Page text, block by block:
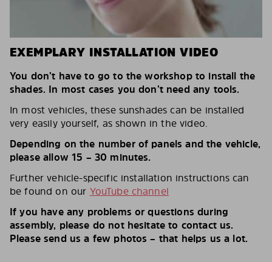
EXEMPLARY INSTALLATION VIDEO
You don’t have to go to the workshop to install the
shades. In most cases you don’t need any tools.
In most vehicles, these sunshades can be installed
very easily yourself, as shown in the video.
Depending on the number of panels and the vehicle,
please allow 15 – 30 minutes.
Further vehicle-specific installation instructions can
be found on our YouTube channel
If you have any problems or questions during
assembly, please do not hesitate to contact us.
Please send us a few photos – that helps us a lot.